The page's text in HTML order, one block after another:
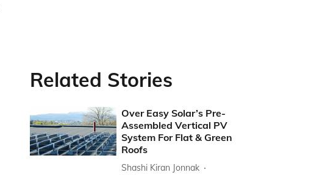
Related Stories
Over Easy Solar’s Pre-
Assembled Vertical PV
System For Flat & Green
Roofs
Shashi Kiran Jonnak